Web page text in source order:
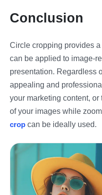
Conclusion
Circle cropping provides
can be applied to image-
presentation. Regardless
appealing and
your marketing content, or
of your images while
crop can be ideally used.